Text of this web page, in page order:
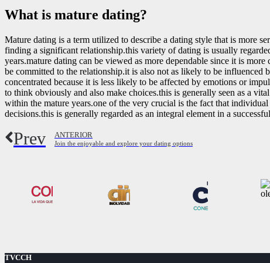
What is mature dating?
Mature dating is a term utilized to describe a dating style that is more
finding a significant relationship.this variety of dating is usually
years.mature dating can be viewed as more dependable since it is
be committed to the relationship.it is also not as likely to be influenced
concentrated because it is less likely to be affected by emotions or
to think obviously and also make choices.this is generally seen as a
within the mature years.one of the very crucial is the fact that
decisions.this is generally regarded as an integral element in a
Prev ANTERIOR
Join the enjoyable and explore your dating options
TVCCH